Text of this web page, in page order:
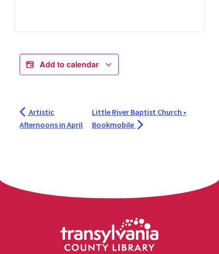
Add to calendar
Artistic
Afternoons in April
Little River Baptist Church •
Bookmobile